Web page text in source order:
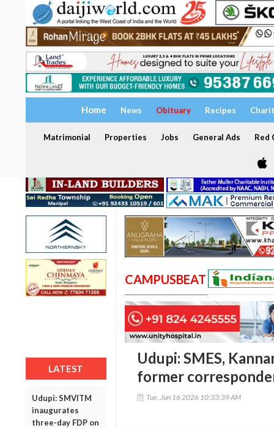
Home News Obituary Recipes
Matrimonial Properties Jobs General Ads Red
LATEST
Udupi: SMVITM
inaugurates
three-day FDP on
CAMPUSBEAT
Udupi: SMES,
former
Tue, Jun 16 2026 10:33:39 AM